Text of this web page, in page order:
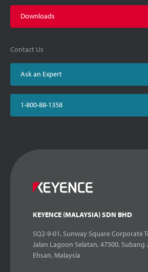
Downloads
Contact Us
Ask an Expert
1-800-88-1358
KEYENCE (MALAYSIA) SDN BHD
SQ2-9-01, Sunway Square Corporate
Jalan Lagoon Selatan, 47500, Subang
Ehsan, Malaysia